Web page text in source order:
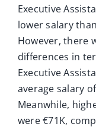
Executive
lower salary
However, there
differences in
Executive
average salary
Meanwhile,
were €71K,